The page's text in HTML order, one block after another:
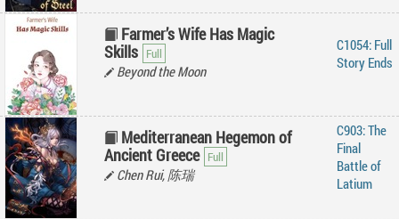
Farmer’s Wife Has Magic
Skills
Beyond the Moon
C1054: Full
Story Ends
Mediterranean Hegemon of
Ancient Greece
Chen Rui, 陈瑞
C903: The
Final
Battle of
Latium